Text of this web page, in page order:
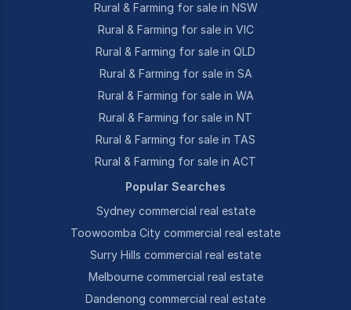
Rural & Farming for sale in NSW
Rural & Farming for sale in VIC
Rural & Farming for sale in QLD
Rural & Farming for sale in SA
Rural & Farming for sale in WA
Rural & Farming for sale in NT
Rural & Farming for sale in TAS
Rural & Farming for sale in ACT
Popular Searches
Sydney commercial real estate
Toowoomba City commercial real estate
Surry Hills commercial real estate
Melbourne commercial real estate
Dandenong commercial real estate